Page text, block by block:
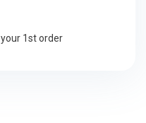
your 1st order